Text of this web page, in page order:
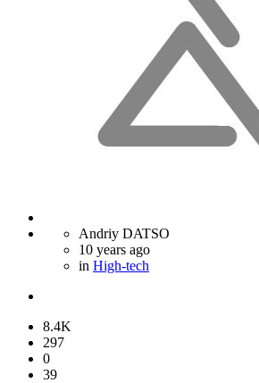
Andriy DATSO
10 years ago
in High-tech
8.4K
297
0
39